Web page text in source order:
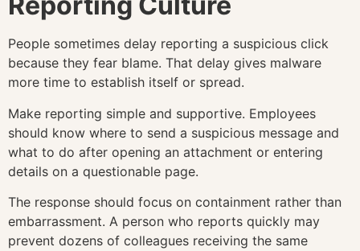
People sometimes delay reporting a suspicious click
because they fear blame. That delay gives malware
more time to establish itself or spread.
Make reporting simple and supportive. Employees
should know where to send a suspicious message and
what to do after opening an attachment or entering
details on a questionable page.
The response should focus on containment rather than
embarrassment. A person who reports quickly may
prevent dozens of colleagues receiving the same